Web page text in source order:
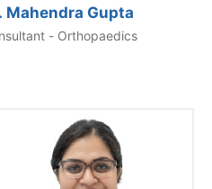
Mahendra Gupta
- Orthopaedics